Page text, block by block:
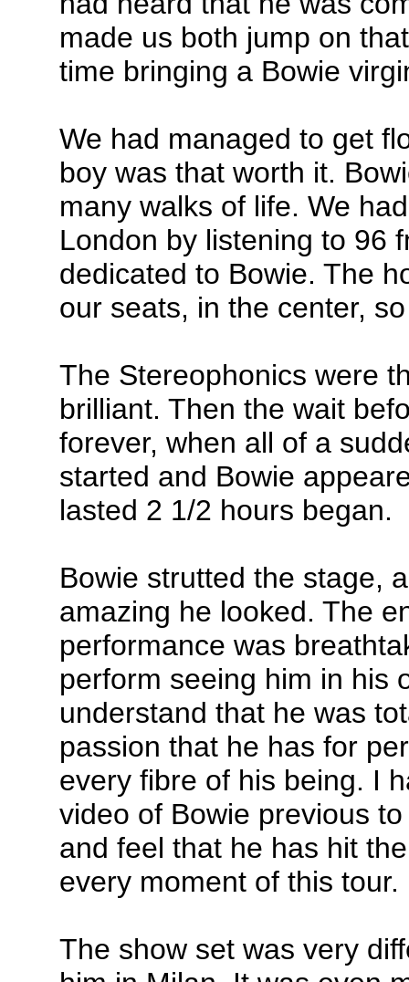
made us both jump on
time bringing a Bowie
We had managed to get
boy was that worth it.
many walks of life. We
London by listening to 96
dedicated to Bowie. The
our seats, in the center,
The Stereophonics were
brilliant. Then the wait
forever, when all of a
started and Bowie
lasted 2 1/2 hours began.
Bowie strutted the stage,
amazing he looked. The
performance was
perform seeing him in his
understand that he was
passion that he has for
every fibre of his being. I
video of Bowie previous
and feel that he has hit
every moment of this tour.
The show set was very